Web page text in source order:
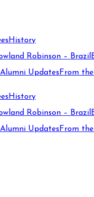
History
Robinson – Brazil
Alumni Updates From
History
Robinson – Brazil
Alumni Updates From